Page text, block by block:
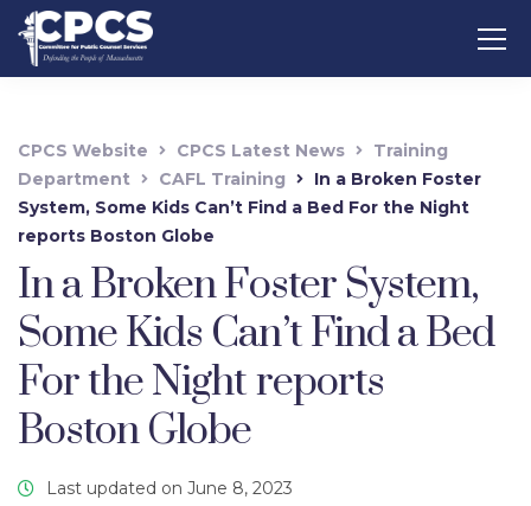
CPCS Website CPCS Latest News
Training
Department
CAFL Training
In a Broken Foster
System, Some Kids Can’t Find a Bed For the Night
reports Boston Globe
In a Broken Foster System,
Some Kids Can’t Find a Bed
For the Night reports
Boston Globe
Last updated on June 8, 2023